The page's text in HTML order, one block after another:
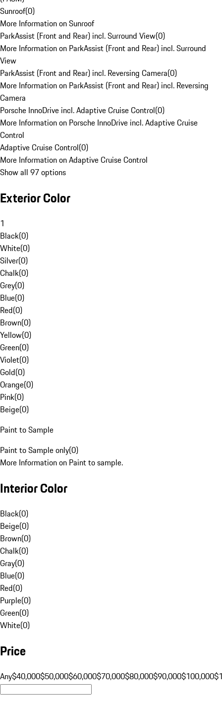
Sunroof(0)
More Information on Sunroof
ParkAssist (Front and Rear) incl. Surround View(0)
More Information on ParkAssist (Front and Rear) incl. Surround
View
ParkAssist (Front and Rear) incl. Reversing Camera(0)
More Information on ParkAssist (Front and Rear) incl. Reversing
Camera
Porsche InnoDrive incl. Adaptive Cruise Control(0)
More Information on Porsche InnoDrive incl. Adaptive Cruise
Control
Adaptive Cruise Control(0)
More Information on Adaptive Cruise Control
Show all 97 options
Exterior Color
1
Black(0)
White(0)
Silver(0)
Chalk(0)
Grey(0)
Blue(0)
Red(0)
Brown(0)
Yellow(0)
Green(0)
Violet(0)
Gold(0)
Orange(0)
Pink(0)
Beige(0)
Paint to Sample
Paint to Sample only(0)
More Information on Paint to sample.
Interior Color
Black(0)
Beige(0)
Brown(0)
Chalk(0)
Gray(0)
Blue(0)
Red(0)
Purple(0)
Green(0)
White(0)
Price
Any$40,000$50,000$60,000$70,000$80,000$90,000$100,000